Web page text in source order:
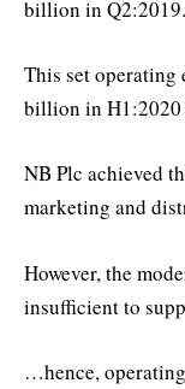
billion in Q2:2019.
This set operating
billion in
NB Plc achieved
marketing and
However, the
insufficient to
…hence,